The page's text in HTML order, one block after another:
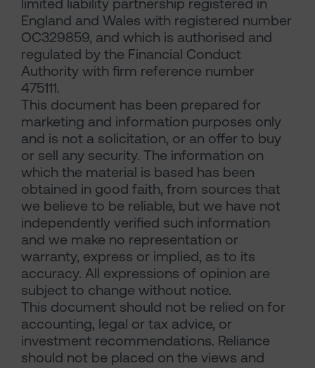
limited liability partnership registered in
England and Wales with registered number
OC329859, and which is authorised and
regulated by the Financial Conduct
Authority with firm reference number
475111.
This document has been prepared for
marketing and information purposes only
and is not a solicitation, or an offer to buy
or sell any security. The information on
which the material is based has been
obtained in good faith, from sources that
we believe to be reliable, but we have not
independently verified such information
and we make no representation or
warranty, express or implied, as to its
accuracy. All expressions of opinion are
subject to change without notice.
This document should not be relied on for
accounting, legal or tax advice, or
investment recommendations. Reliance
should not be placed on the views and